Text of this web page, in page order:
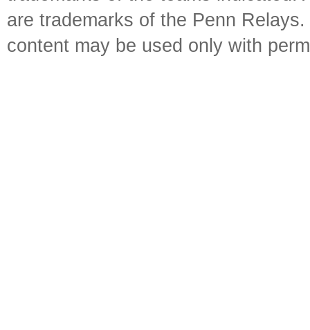
are trademarks of the Penn
content may be used only with